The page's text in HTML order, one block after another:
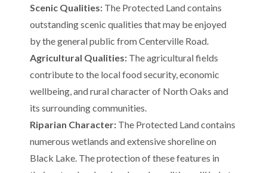
Scenic Qualities: The Protected Land contains
outstanding scenic qualities that may be enjoyed
by the general public from Centerville Road.
Agricultural Qualities: The agricultural fields
contribute to the local food security, economic
wellbeing, and rural character of North Oaks and
its surrounding communities.
Riparian Character: The Protected Land contains
numerous wetlands and extensive shoreline on
Black Lake. The protection of these features in